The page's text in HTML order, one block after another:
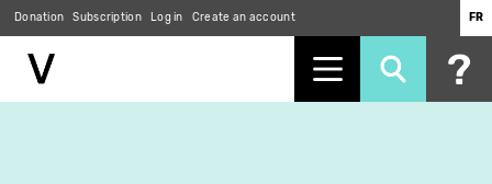
Donation Subscription Log in Create an account FR